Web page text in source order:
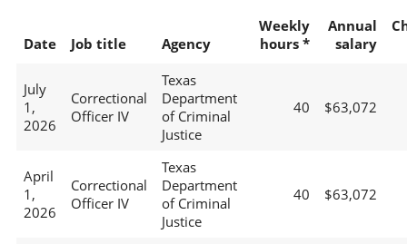
Date Job title Agency
Weekly
hours *
Annual
salary
July
1,
2026
Correctional
Officer IV
Texas
Department
of Criminal
Justice
40 $63,072
April
1,
2026
Correctional
Officer IV
Texas
Department
of Criminal
Justice
40 $63,072